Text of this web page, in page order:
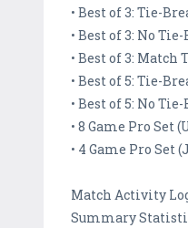
• Best of 3: Tie-
• Best of 3: No
• Best of 3: Match
• Best of 5: Tie-
• Best of 5: No
• 8 Game Pro Set
• 4 Game Pro
Match Activity
Summary